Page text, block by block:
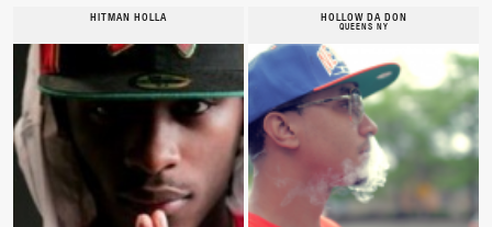
HITMAN HOLLA HOLLOW DA DON
QUEENS NY